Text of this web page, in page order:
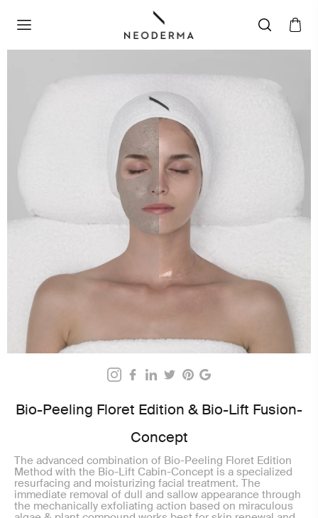
Bio-Peeling Floret Edition & Bio-Lift Fusion-
Concept
The advanced combination of Bio-Peeling Floret Edition
Method with the Bio-Lift Cabin-Concept is a specialized
resurfacing and moisturizing facial treatment. The
immediate removal of dull and sallow appearance through
the mechanically exfoliating action based on miraculous